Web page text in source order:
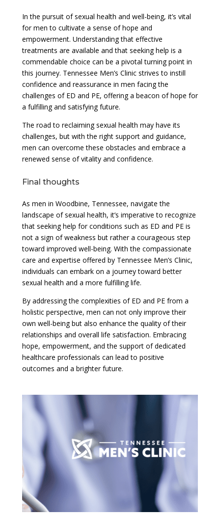
In the pursuit of sexual health and well-being, it’s vital
for men to cultivate a sense of hope and
empowerment. Understanding that effective
treatments are available and that seeking help is a
commendable choice can be a pivotal turning point in
this journey. Tennessee Men’s Clinic strives to instill
confidence and reassurance in men facing the
challenges of ED and PE, offering a beacon of hope for
a fulfilling and satisfying future.
The road to reclaiming sexual health may have its
challenges, but with the right support and guidance,
men can overcome these obstacles and embrace a
renewed sense of vitality and confidence.
Final thoughts
As men in Woodbine, Tennessee, navigate the
landscape of sexual health, it’s imperative to recognize
that seeking help for conditions such as ED and PE is
not a sign of weakness but rather a courageous step
toward improved well-being. With the compassionate
care and expertise offered by Tennessee Men’s Clinic,
individuals can embark on a journey toward better
sexual health and a more fulfilling life.
By addressing the complexities of ED and PE from a
holistic perspective, men can not only improve their
own well-being but also enhance the quality of their
relationships and overall life satisfaction. Embracing
hope, empowerment, and the support of dedicated
healthcare professionals can lead to positive
outcomes and a brighter future.